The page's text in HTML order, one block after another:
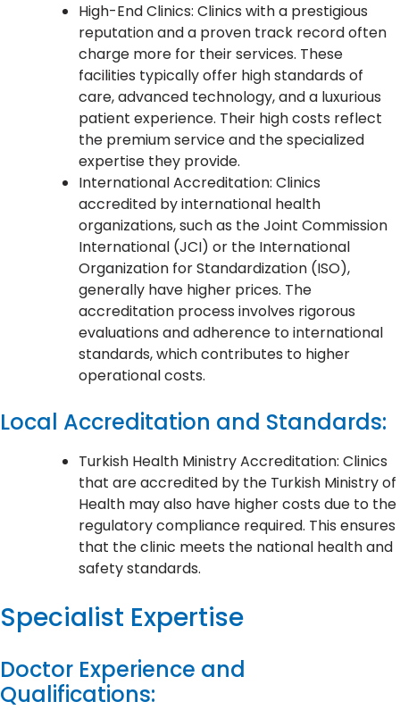
High-End Clinics: Clinics with a prestigious
reputation and a proven track record often
charge more for their services. These
facilities typically offer high standards of
care, advanced technology, and a luxurious
patient experience. Their high costs reflect
the premium service and the specialized
expertise they provide.
International Accreditation: Clinics
accredited by international health
organizations, such as the Joint Commission
International (JCI) or the International
Organization for Standardization (ISO),
generally have higher prices. The
accreditation process involves rigorous
evaluations and adherence to international
standards, which contributes to higher
operational costs.
Local Accreditation and Standards:
Turkish Health Ministry Accreditation: Clinics
that are accredited by the Turkish Ministry of
Health may also have higher costs due to the
regulatory compliance required. This ensures
that the clinic meets the national health and
safety standards.
Specialist Expertise
Doctor Experience and
Qualifications: